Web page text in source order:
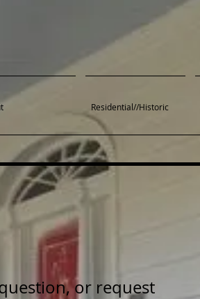
Residential//Historic
or request